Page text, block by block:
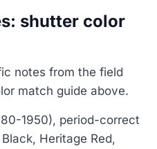
shutter color
notes from the field
match guide above.
1950), period-correct
Heritage Red,